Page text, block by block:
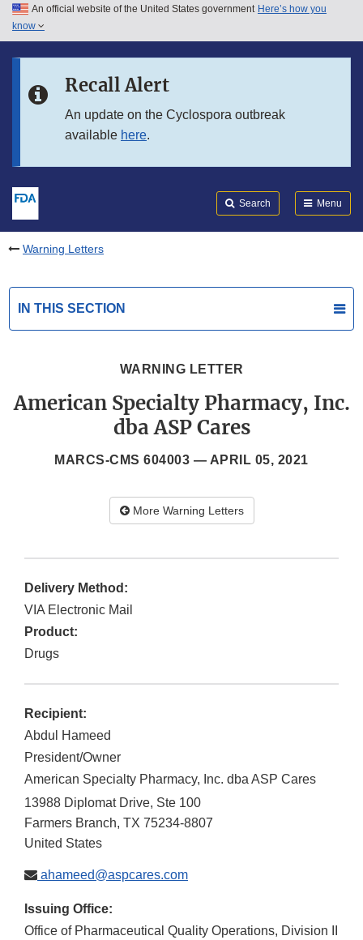
Skip to main content
Skip to in this section menu
An official website of the United States government Here’s how you
know
Recall Alert
An update on the Cyclospora outbreak
available here.
Search Menu
Warning Letters
IN THIS SECTION
WARNING LETTER
American Specialty Pharmacy, Inc.
dba ASP Cares
MARCS-CMS 604003 — APRIL 05, 2021
More Warning Letters
Delivery Method:
VIA Electronic Mail
Product:
Drugs
Recipient:
Abdul Hameed
President/Owner
American Specialty Pharmacy, Inc. dba ASP Cares
13988 Diplomat Drive, Ste 100
Farmers Branch, TX 75234-8807
United States
ahameed@aspcares.com
Issuing Office:
Office of Pharmaceutical Quality Operations, Division II